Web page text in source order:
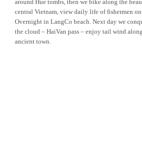
around Hue tombs, then we bike along the
central Vietnam, view daily life of fishermen
Overnight in LangCo beach. Next day we
the cloud – HaiVan pass – enjoy tail wind
ancient town.